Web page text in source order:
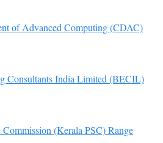
of Advanced Computing (CDAC)
Consultants India Limited (BECIL)
(Kerala PSC) Range